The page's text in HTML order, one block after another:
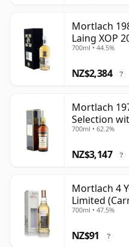
Mortlach
Laing XOP
700ml • 44.5%
NZ$2,384 ?
Mortlach
Selection
700ml • 62.2%
NZ$3,147 ?
Mortlach 4
Limited
700ml • 47.5%
NZ$91 ?